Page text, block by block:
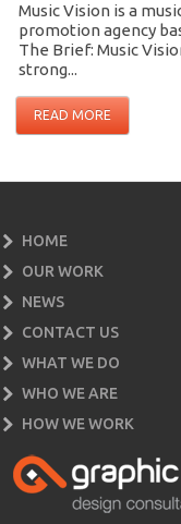
Music Vision is a
promotion agency
The Brief: Music
strong...
READ MORE
HOME
OUR WORK
NEWS
CONTACT US
WHAT WE DO
WHO WE ARE
HOW WE WORK